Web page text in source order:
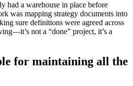
had a warehouse in place before
was mapping strategy documents into
sure definitions were agreed across
not a “done” project, it’s a
for maintaining all the